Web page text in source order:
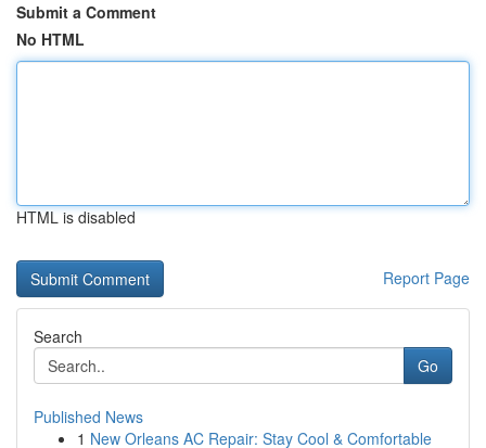
Submit a Comment
No HTML
HTML is disabled
Report Page
Search
Go
Published News
1 New Orleans AC Repair: Stay Cool & Comfortable